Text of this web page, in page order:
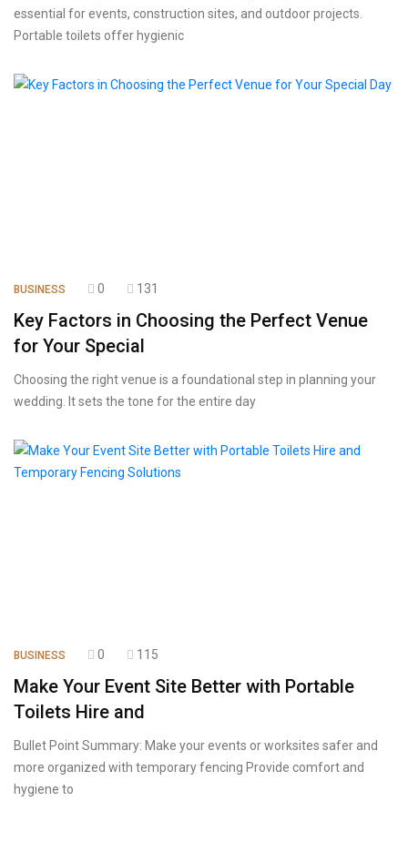
essential for events, construction sites, and outdoor projects.
Portable toilets offer hygienic
BUSINESS 0 131
Key Factors in Choosing the Perfect Venue
for Your Special
Choosing the right venue is a foundational step in planning your
wedding. It sets the tone for the entire day
BUSINESS 0 115
Make Your Event Site Better with Portable
Toilets Hire and
Bullet Point Summary: Make your events or worksites safer and
more organized with temporary fencing Provide comfort and
hygiene to